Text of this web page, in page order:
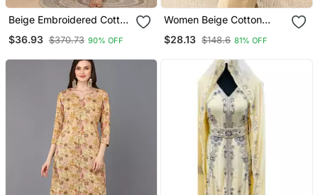
Beige Embroidered Cotton
$36.93 $370.73 90% OFF
Women Beige Cotton
Regular Top
$28.13 $148.6 81% OFF